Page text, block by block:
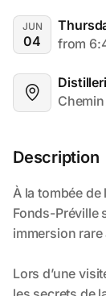
JUN
04
from
Description